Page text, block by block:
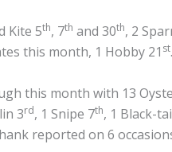
Kite 5th, 7th and 30th, 2
this month, 1 Hobby 21 st.
this month with 13
3rd, 1 Snipe 7th, 1 Black-
reported on 6